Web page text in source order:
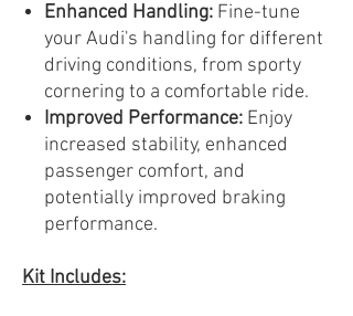
Enhanced Handling: Fine-tune
your Audi's handling for different
driving conditions, from sporty
cornering to a comfortable ride.
Improved Performance: Enjoy
increased stability, enhanced
passenger comfort, and
potentially improved braking
performance.
Kit Includes: